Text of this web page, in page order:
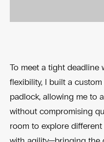
To meet a tight deadline
flexibility, I built a
padlock, allowing me to
without compromising
room to explore